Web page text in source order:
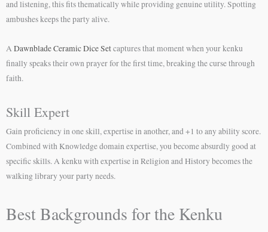
and listening, this fits thematically while providing genuine utility. Spotting
ambushes keeps the party alive.
ADawnblade Ceramic Dice Setcaptures that moment when your kenku
finally speaks their own prayer for the first time, breaking the curse through
faith.
Skill Expert
Gain proficiency in one skill, expertise in another, and +1 to any ability score.
Combined with Knowledge domain expertise, you become absurdly good at
specific skills. A kenku with expertise in Religion and History becomes the
walking library your party needs.
Best Backgrounds for the Kenku